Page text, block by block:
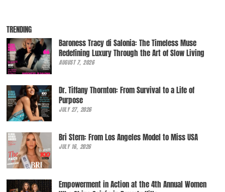
TRENDING
Baroness Tracy di Salonia: The Timeless Muse
Redefining Luxury Through the Art of Slow Living
AUGUST 7, 2026
Dr. Tiffany Thornton: From Survival to a Life of
Purpose
JULY 27, 2026
Bri Stern: From Los Angeles Model to Miss USA
JULY 16, 2026
Empowerment in Action at the 4th Annual Women